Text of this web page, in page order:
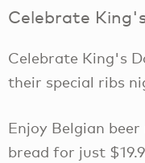
Celebrate
Celebrate King's
their special ribs
Enjoy Belgian
bread for just